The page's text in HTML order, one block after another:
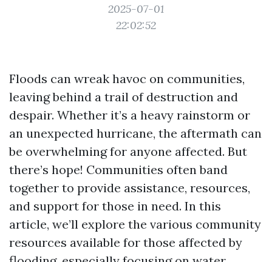
2025-07-01
22:02:52
Floods can wreak havoc on communities,
leaving behind a trail of destruction and
despair. Whether it’s a heavy rainstorm or
an unexpected hurricane, the aftermath can
be overwhelming for anyone affected. But
there’s hope! Communities often band
together to provide assistance, resources,
and support for those in need. In this
article, we’ll explore the various community
resources available for those affected by